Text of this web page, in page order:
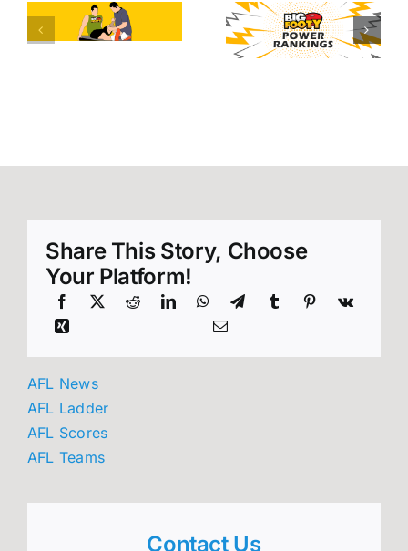
AFL Round
20 Power
Free kick
tallies
heading
Share This Story, Choose
Your Platform!
AFL News
AFL Ladder
AFL Scores
AFL Teams
Contact Us